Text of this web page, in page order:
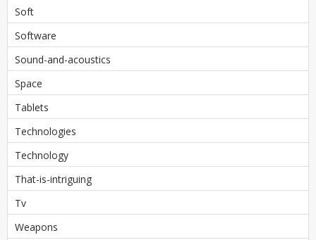
Soft
Software
Sound-and-acoustics
Space
Tablets
Technologies
Technology
That-is-intriguing
Tv
Weapons